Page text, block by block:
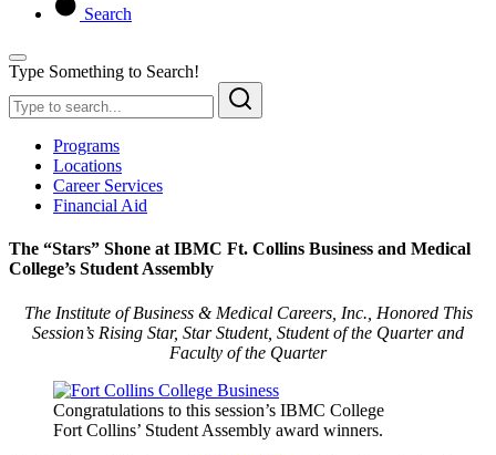
Search
Type Something to Search!
Programs
Locations
Career Services
Financial Aid
The “Stars” Shone at IBMC Ft. Collins Business and Medical
College’s Student Assembly
The Institute of Business & Medical Careers, Inc., Honored This
Session’s Rising Star, Star Student, Student of the Quarter and
Faculty of the Quarter
Congratulations to this session’s IBMC College
Fort Collins’ Student Assembly award winners.